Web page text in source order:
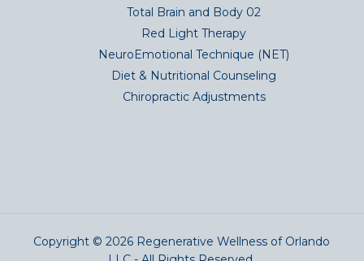
Total Brain and Body 02
Red Light Therapy
NeuroEmotional Technique (NET)
Diet & Nutritional Counseling
Chiropractic Adjustments
Copyright © 2026 Regenerative Wellness of Orlando